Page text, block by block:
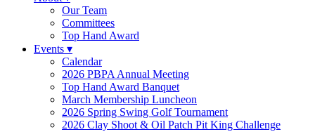
Our Team
Committees
Top Hand Award
Events ▾
Calendar
2026 PBPA Annual Meeting
Top Hand Award Banquet
March Membership Luncheon
2026 Spring Swing Golf Tournament
2026 Clay Shoot & Oil Patch Pit King Challenge